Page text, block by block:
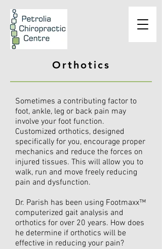
Orthotics
Sometimes a contributing factor to
foot, ankle, leg or back pain may
involve your foot function.
Customized orthotics, designed
specifically for you, encourage proper
mechanics and reduce the forces on
injured tissues. This will allow you to
walk, run and move freely reducing
pain and dysfunction.
Dr. Parish has been using Footmaxx™
computerized gait analysis and
orthotics for over 20 years. How does
he determine if orthotics will be
effective in reducing your pain?